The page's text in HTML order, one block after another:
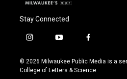
Stay Connected
i
s
t
y
u
t
f
c
e
© 2026 Milwaukee Public Media is a
College of Letters & Science